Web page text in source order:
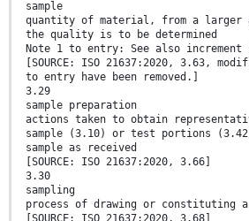
sample
quantity of material, from a larger
the quality is to be determined
Note 1 to entry: See also
[SOURCE: ISO 21637:2020, 3.63,
to entry have been removed.]
3.29
sample preparation
actions taken to obtain
sample (3.10) or test portions
sample as received
[SOURCE: ISO 21637:2020, 3.66]
3.30
sampling
process of drawing or constituting a